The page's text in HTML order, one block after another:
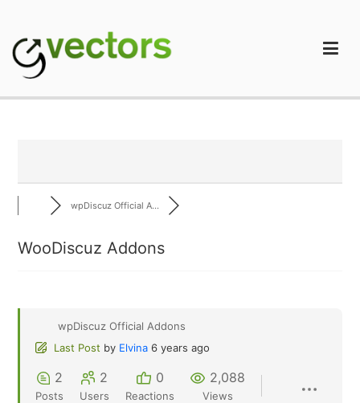
content
wpDiscuz Official A...
WooDiscuz Addons
wpDiscuz Official Addons
Last Post by Elvina 6 years ago
2
Posts
2
Users
0
Reactions
2,088
Views